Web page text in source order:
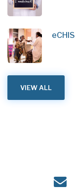
eCHIS
VIEW ALL